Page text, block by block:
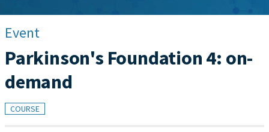
Event
Parkinson's Foundation 4: on-
demand
COURSE